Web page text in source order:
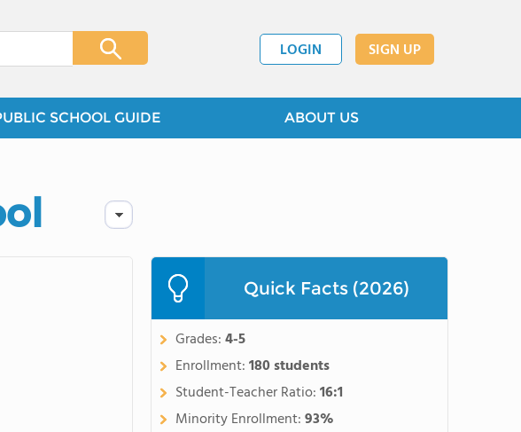
LOGIN SIGN UP
SCHOOL GUIDE ABOUT US
Quick Facts (2026)
Grades:4-5
Enrollment:180 students
Student-Teacher Ratio:16:1
Minority Enrollment:93%